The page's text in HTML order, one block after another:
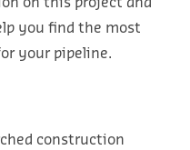
on this project and
you find the most
your pipeline.
construction